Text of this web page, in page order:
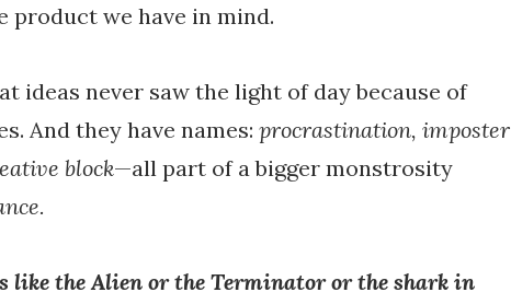
product we have in mind.
ideas never saw the light of day because of
And they have names: procrastination, imposter
block—all part of a bigger monstrosity
like the Alien or the Terminator or the shark in